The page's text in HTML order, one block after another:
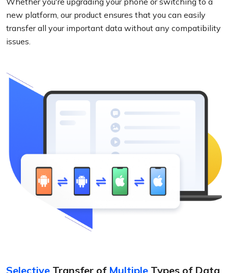
new platform, our product ensures that you can easily
transfer all your important data without any compatibility
issues.
Selective Transfer of Multiple Types of Data